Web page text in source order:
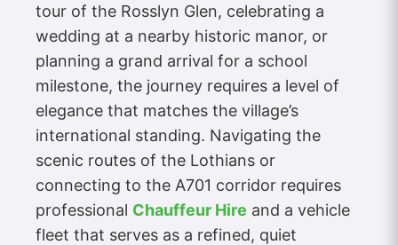
tour of the Rosslyn Glen, celebrating a
wedding at a nearby historic manor, or
planning a grand arrival for a school
milestone, the journey requires a level of
elegance that matches the village’s
international standing. Navigating the
scenic routes of the Lothians or
connecting to the A701 corridor requires
professional Chauffeur Hire and a vehicle
fleet that serves as a refined, quiet